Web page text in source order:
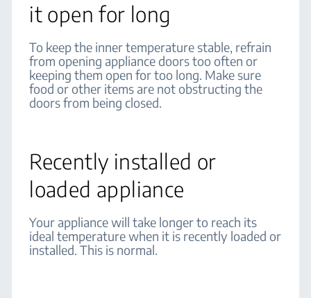
it open for long
To keep the inner temperature stable, refrain
from opening appliance doors too often or
keeping them open for too long. Make sure
food or other items are not obstructing the
doors from being closed.
Recently installed or
loaded appliance
Your appliance will take longer to reach its
ideal temperature when it is recently loaded or
installed. This is normal.